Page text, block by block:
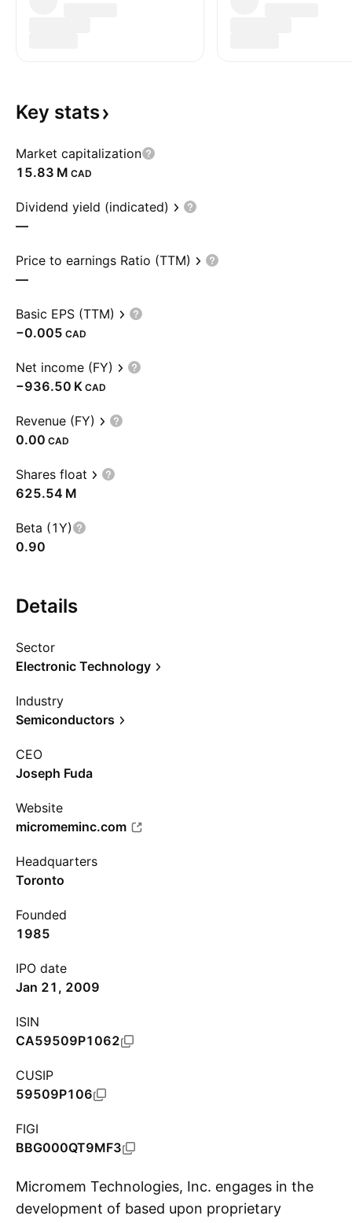
Key stats
Market capitalization
‪15.83 M‬ CAD
Dividend yield (indicated)
—
Price to earnings Ratio (TTM)
—
Basic EPS (TTM)
−0.005 CAD
Net income (FY)
‪−936.50 K‬ CAD
Revenue (FY)
0.00 CAD
Shares float
‪625.54 M‬
Beta (1Y)
0.90
Details
Sector
Electronic Technology
Industry
Semiconductors
CEO
Joseph Fuda
Website
micromeminc.com
Headquarters
Toronto
Founded
1985
IPO date
Jan 21, 2009
ISIN
CA59509P1062
CUSIP
59509P106
FIGI
BBG000QT9MF3
Micromem Technologies, Inc. engages in the
development of based upon proprietary